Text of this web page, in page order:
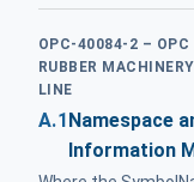
OPC-40084-2 – OPC
RUBBER
LINE
A.1Namespace
Information